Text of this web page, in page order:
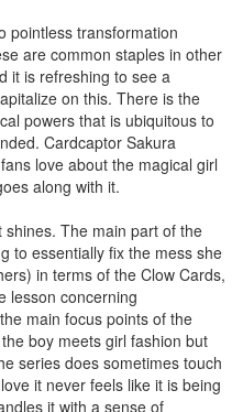
pointless transformation
are common staples in other
it is refreshing to see a
on this. There is the
powers that is ubiquitous to
Cardcaptor Sakura
love about the magical girl
along with it.
The main part of the
to essentially fix the mess she
in terms of the Clow Cards,
lesson concerning
main focus points of the
boy meets girl fashion but
series does sometimes touch
it never feels like it is being
it with a sense of